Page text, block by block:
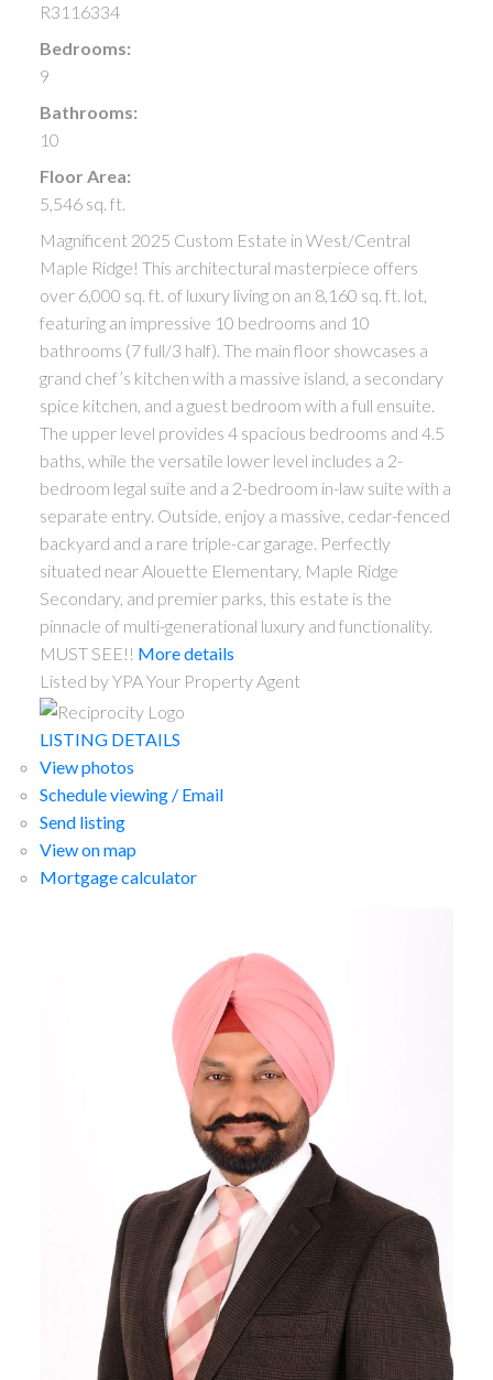
R3116334
Bedrooms:
9
Bathrooms:
10
Floor Area:
5,546 sq. ft.
Magnificent 2025 Custom Estate in West/Central
Maple Ridge! This architectural masterpiece offers
over 6,000 sq. ft. of luxury living on an 8,160 sq. ft. lot,
featuring an impressive 10 bedrooms and 10
bathrooms (7 full/3 half). The main floor showcases a
grand chef’s kitchen with a massive island, a secondary
spice kitchen, and a guest bedroom with a full ensuite.
The upper level provides 4 spacious bedrooms and 4.5
baths, while the versatile lower level includes a 2-
bedroom legal suite and a 2-bedroom in-law suite with a
separate entry. Outside, enjoy a massive, cedar-fenced
backyard and a rare triple-car garage. Perfectly
situated near Alouette Elementary, Maple Ridge
Secondary, and premier parks, this estate is the
pinnacle of multi-generational luxury and functionality.
MUST SEE!! More details
Listed by YPA Your Property Agent
LISTING DETAILS
View photos
Schedule viewing / Email
Send listing
View on map
Mortgage calculator